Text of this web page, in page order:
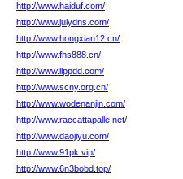
http://www.haiduf.com/
http://www.julydns.com/
http://www.hongxian12.cn/
http://www.fhs888.cn/
http://www.llppdd.com/
http://www.scny.org.cn/
http://www.wodenanjin.com/
http://www.raccattapalle.net/
http://www.daojiyu.com/
http://www.91pk.vip/
http://www.6n3bobd.top/